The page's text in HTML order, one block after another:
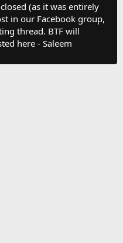
(as it was entirely
in our Facebook group,
thread. BTF will
here - Saleem